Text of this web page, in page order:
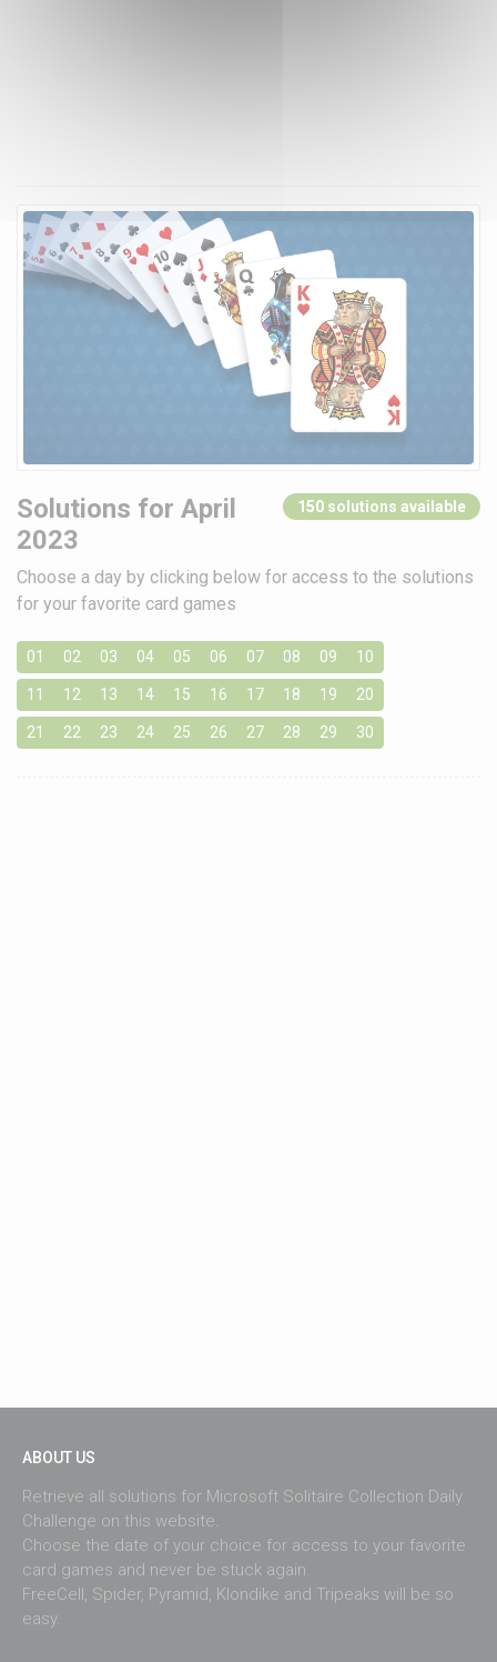
Solutions for April
2023
150 solutions available
Choose a day by clicking below for access to the solutions
for your favorite card games
01 02 03 04 05 06 07 08 09 10
11 12 13 14 15 16 17 18 19 20
21 22 23 24 25 26 27 28 29 30
ABOUT US
Retrieve all solutions for Microsoft Solitaire Collection Daily
Challenge on this website.
Choose the date of your choice for access to your favorite
card games and never be stuck again.
FreeCell, Spider, Pyramid, Klondike and Tripeaks will be so
easy.